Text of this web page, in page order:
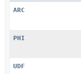
ARC
PHI
UDF